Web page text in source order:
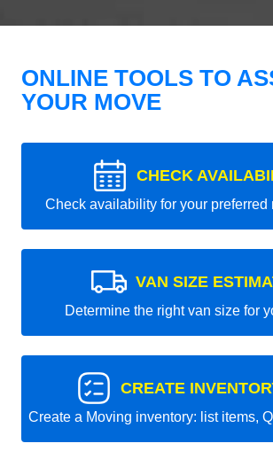
ONLINE TOOLS TO
YOUR MOVE
CHECK
Check availability for your preferred
VAN SIZE
Determine the right van size for
CREATE
Create a Moving inventory: list items,